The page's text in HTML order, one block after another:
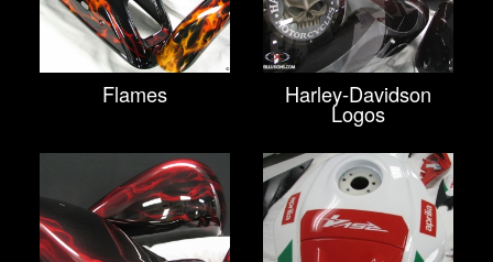
Flames Harley-Davidson
Logos